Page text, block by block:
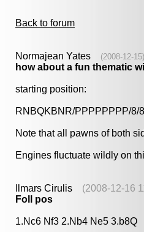
Back to forum
Normajean Yates (2008-12-15)
how about a fun thematic
starting position:
RNBQKBNR/PPPPPPPP/8/
Note that all pawns of both
Engines fluctuate wildly on
Ilmars Cirulis (2008-12-16
Foll pos
1.Nc6 Nf3 2.Nb4 Ne5 3.b8Q